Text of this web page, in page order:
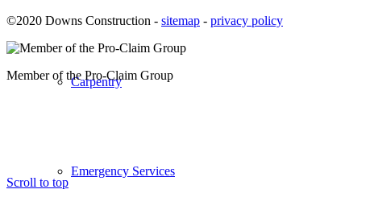
Carpentry
Emergency Services
©2020 Downs Construction - sitemap - privacy policy
Member of the Pro-Claim Group
Scroll to top